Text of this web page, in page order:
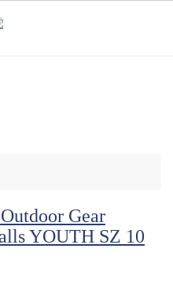
Gear
YOUTH SZ 10